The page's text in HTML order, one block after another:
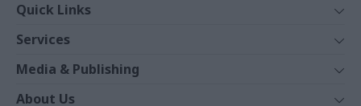
Quick Links
News
Comment
In Depth
Services
Events
Training
Media & Publishing
About Us